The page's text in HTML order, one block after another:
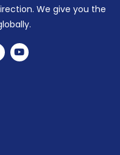
We give you the